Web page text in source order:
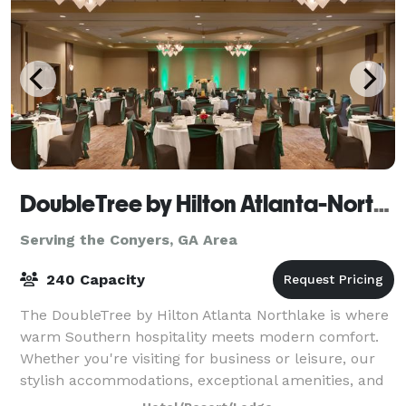
DoubleTree by Hilton Atlanta-Northlake
Serving the Conyers, GA Area
240 Capacity
The DoubleTree by Hilton Atlanta Northlake is where
warm Southern hospitality meets modern comfort.
Whether you're visiting for business or leisure, our
stylish accommodations, exceptional amenities, and
prime location make us the perfect c